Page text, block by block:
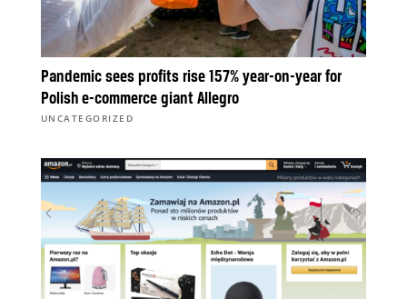
Pandemic sees profits rise 157% year-on-year for
Polish e-commerce giant Allegro
UNCATEGORIZED